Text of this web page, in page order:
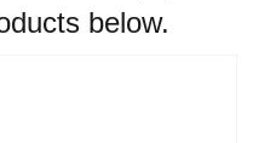
below.